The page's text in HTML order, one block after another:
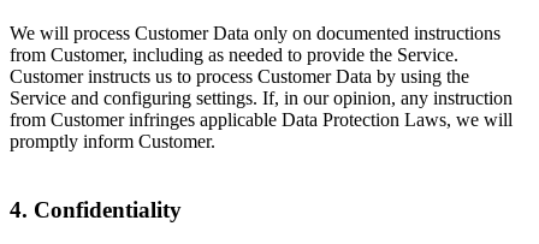
We will process Customer Data only on documented instructions
from Customer, including as needed to provide the Service.
Customer instructs us to process Customer Data by using the
Service and configuring settings. If, in our opinion, any instruction
from Customer infringes applicable Data Protection Laws, we will
promptly inform Customer.
4. Confidentiality